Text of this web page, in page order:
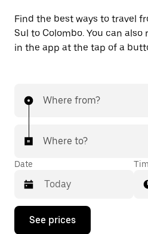
Find the best ways to travel
Sul to Colombo. You can
in the app at the tap of a
Where from?
Where to?
Date
Press
See prices